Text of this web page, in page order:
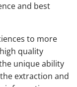
and best
to more
quality
unique ability
extraction and